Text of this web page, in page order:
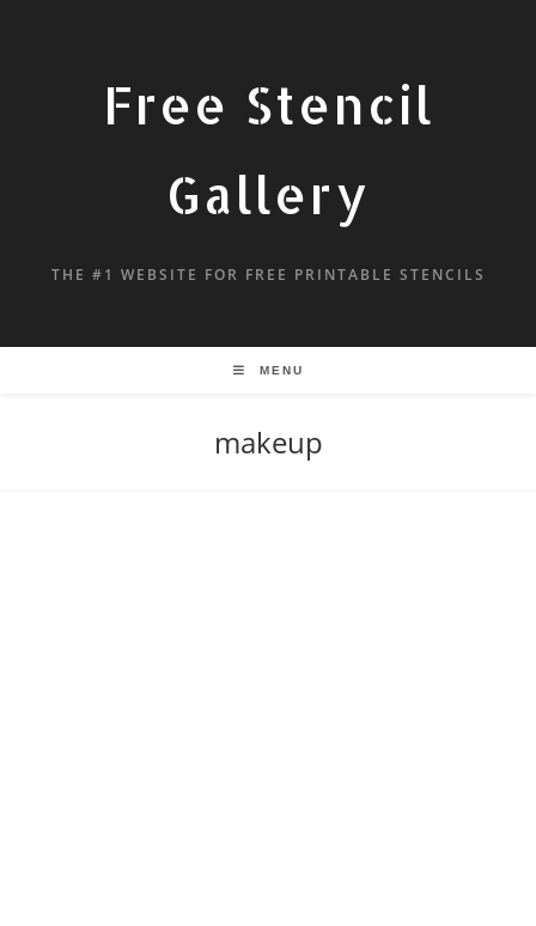
Free Stencil
Gallery
THE #1 WEBSITE FOR FREE PRINTABLE STENCILS
MENU
makeup